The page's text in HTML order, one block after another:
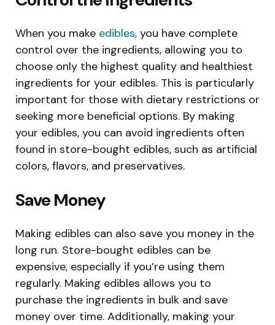
When you make edibles, you have complete
control over the ingredients, allowing you to
choose only the highest quality and healthiest
ingredients for your edibles. This is particularly
important for those with dietary restrictions or
seeking more beneficial options. By making
your edibles, you can avoid ingredients often
found in store-bought edibles, such as artificial
colors, flavors, and preservatives.
Save Money
Making edibles can also save you money in the
long run. Store-bought edibles can be
expensive, especially if you’re using them
regularly. Making edibles allows you to
purchase the ingredients in bulk and save
money over time. Additionally, making your